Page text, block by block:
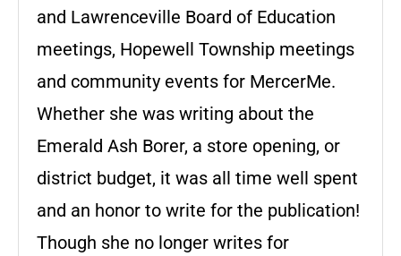
and Lawrenceville Board of Education
meetings, Hopewell Township meetings
and community events for MercerMe.
Whether she was writing about the
Emerald Ash Borer, a store opening, or
district budget, it was all time well spent
and an honor to write for the publication!
Though she no longer writes for